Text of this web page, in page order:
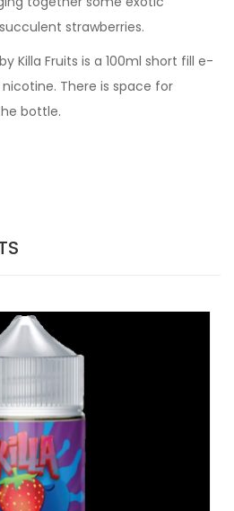
strawberries.
Killa Fruits is a 100ml short fill e-
There is space for
bottle.